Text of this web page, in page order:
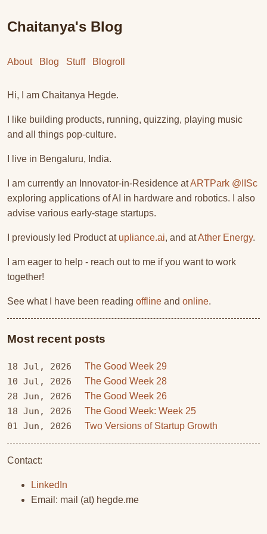
Chaitanya's Blog
About Blog Stuff Blogroll
Hi, I am Chaitanya Hegde.
I like building products, running, quizzing, playing music
and all things pop-culture.
I live in Bengaluru, India.
I am currently an Innovator-in-Residence atARTPark @IISc
exploring applications of AI in hardware and robotics. I also
advise various early-stage startups.
I previously led Product at upliance.ai, and atAther Energy.
I am eager to help - reach out to me if you want to work
together!
See what I have been reading offline and online.
Most recent posts
18 Jul, 2026 The Good Week 29
10 Jul, 2026 The Good Week 28
28 Jun, 2026 The Good Week 26
18 Jun, 2026 The Good Week: Week 25
01 Jun, 2026 Two Versions of Startup Growth
Contact:
LinkedIn
Email: mail (at) hegde.me